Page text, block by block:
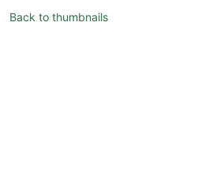
Back to thumbnails